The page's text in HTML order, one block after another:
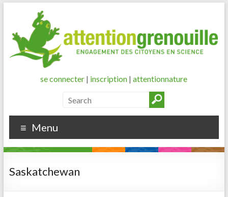
se connecter | inscription |attentionnature
Menu
Saskatchewan